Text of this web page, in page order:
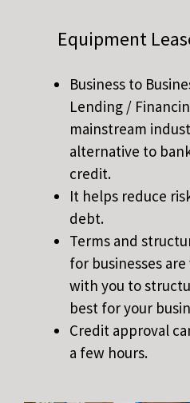
Equipment
Business to
Lending /
mainstream
alternative to
credit.
It helps reduce
debt.
Terms and
for businesses
with you to
best for your
Credit approval
a few hours.